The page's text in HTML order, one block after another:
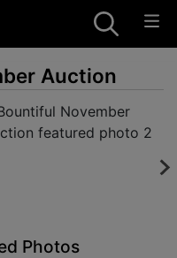
Auction
Photos